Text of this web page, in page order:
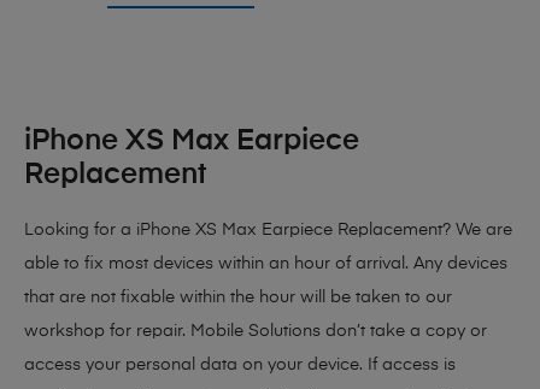
iPhone XS Max Earpiece
Replacement
Looking for a iPhone XS Max Earpiece Replacement? We are
able to fix most devices within an hour of arrival. Any devices
that are not fixable within the hour will be taken to our
workshop for repair. Mobile Solutions don’t take a copy or
access your personal data on your device. If access is